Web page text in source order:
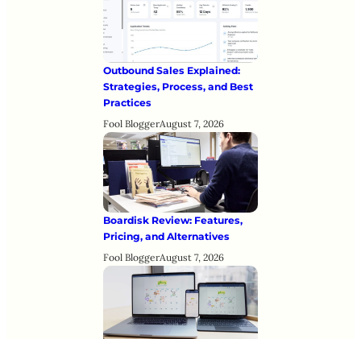
Outbound Sales Explained:
Strategies, Process, and Best
Practices
Fool BloggerAugust 7, 2026
Boardisk Review: Features,
Pricing, and Alternatives
Fool BloggerAugust 7, 2026